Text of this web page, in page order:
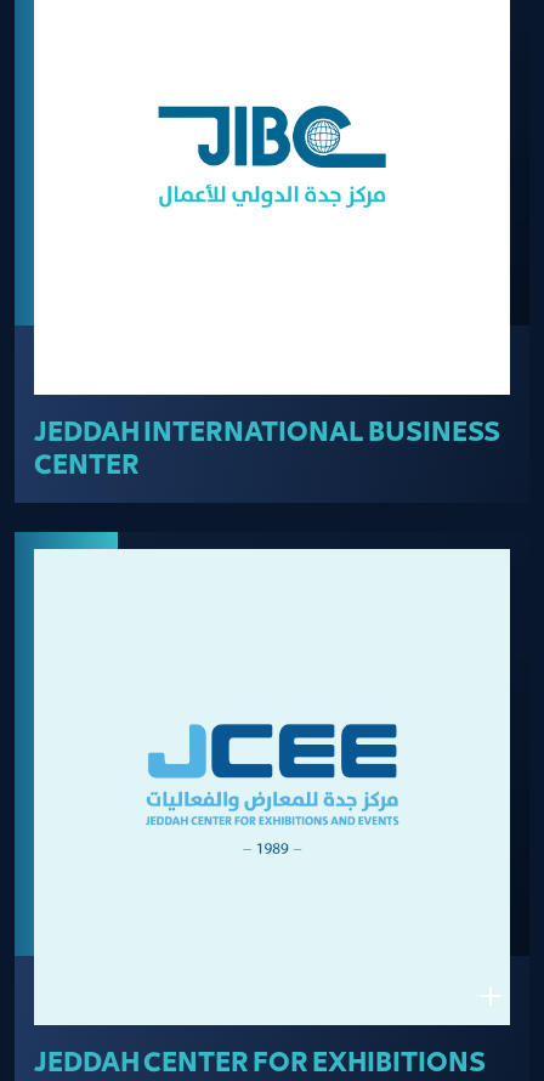
JEDDAH INTERNATIONAL BUSINESS
CENTER
JEDDAH CENTER FOR EXHIBITIONS